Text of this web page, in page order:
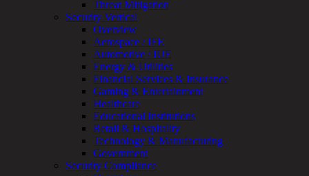
MDR
+
MSSP
Connected
Systems
Rapid
OT
Cybersecurity
Assessment
ICS
/
SCADA
Real-
Time
Threat Mitigation
Security Vertical
Overview
Aerospace / IFE
Automotive / IUE
Energy & Utilities
Financial Services & Insurance
Gaming & Entertainment
Healthcare
Educational Institutions
Retail & Hospitality
Technology & Manufacturing
Government
Security Compliance